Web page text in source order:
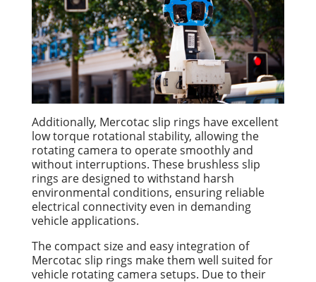
Additionally, Mercotac slip rings have excellent
low torque rotational stability, allowing the
rotating camera to operate smoothly and
without interruptions. These brushless slip
rings are designed to withstand harsh
environmental conditions, ensuring reliable
electrical connectivity even in demanding
vehicle applications.
The compact size and easy integration of
Mercotac slip rings make them well suited for
vehicle rotating camera setups. Due to their